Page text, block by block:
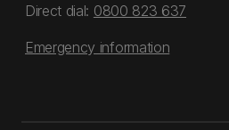
Direct dial: 0800 823 637
Emergency information